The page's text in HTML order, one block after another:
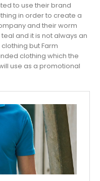
to use their brand
in order to create a
and their worm
and it is not always an
but Farm
clothing which the
use as a promotional